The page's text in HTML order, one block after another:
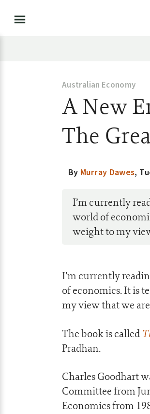
Australian Economy
A New
The
By Murray Dawes,
I’m currently
world of
weight to my
I’m currently
of economics. It is
my view that we
The book is called
Pradhan.
Charles Goodhart
Committee from
Economics from